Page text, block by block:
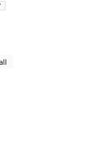
selected filters